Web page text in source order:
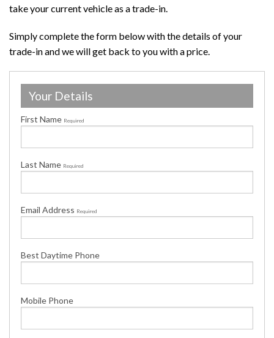
take your current vehicle as a trade-in.
Simply complete the form below with the details of your
trade-in and we will get back to you with a price.
Your Details
First Name Required
Last Name Required
Email Address Required
Best Daytime Phone
Mobile Phone